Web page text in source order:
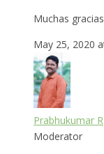
Muchas gracias
May 25, 2020
Prabhukumar R
Moderator